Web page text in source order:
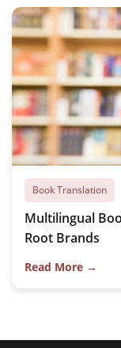
Book Translation
Multilingual
Root Brands
Read More →